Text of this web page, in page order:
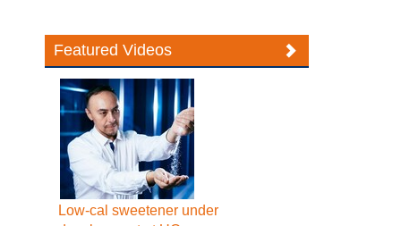
Featured Videos
Low-cal sweetener under